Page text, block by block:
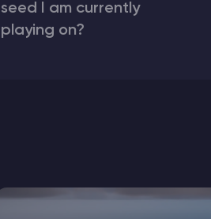
seed I am currently
playing on?